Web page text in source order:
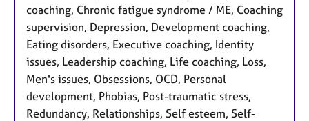
coaching, Chronic fatigue syndrome / ME, Coaching
supervision, Depression, Development coaching,
Eating disorders, Executive coaching, Identity
issues, Leadership coaching, Life coaching, Loss,
Men's issues, Obsessions, OCD, Personal
development, Phobias, Post-traumatic stress,
Redundancy, Relationships, Self esteem, Self-